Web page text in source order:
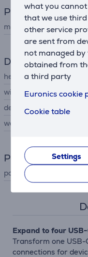
what you
that we use
other service
are sent from
not managed by
obtained from
a third party
Euronics cookie
Cookie table
Settings
Power
maximum output
Dimensions
height
width
depth
weight
Power supply
power supply
Expand to four
Transform one
connections for